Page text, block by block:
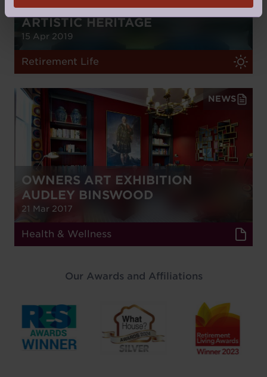
RETIREMENT PROPERTY WITH
ARTISTIC HERITAGE
15 Apr 2019
Retirement Life
OWNERS ART EXHIBITION
AUDLEY BINSWOOD
21 Mar 2017
NEWS
Health & Wellness
Our Awards and Affiliations